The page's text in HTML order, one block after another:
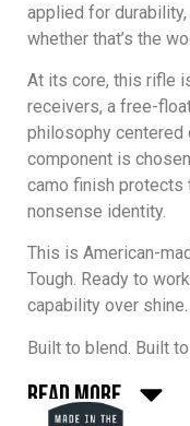
applied for
whether that’s the
At its core, this rifle
receivers, a free-
philosophy centered
component is
camo finish protects
nonsense identity.
This is American-
Tough. Ready to
capability over shine.
Built to blend. Built
Read More
Every One Horse